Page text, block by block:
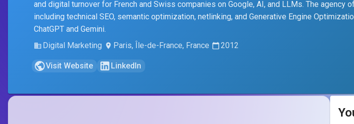
and digital turnover for French and Swiss companies on Google, AI, and LLMs. The agency
including technical SEO, semantic optimization, netlinking, and Generative Engine
ChatGPT and Gemini.
Digital Marketing
Paris, Île-de-France, France 2012
Visit Website LinkedIn